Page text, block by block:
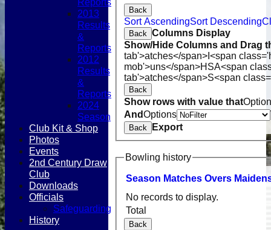
Back
Sort AscendingSort Descending
Back Columns Display
Show/Hide Columns and Drag
tab'>atches</span> I<span
mob'>uns</span>HSA<span
tab'>atches</span>S<span
Back
Show rows with value that
AndOptions
Back Export
Bowling history
Season Matches Overs M
Total
No records to display.
Back
2013
Results
&
Reports
2012
Results
&
Reports
2024
Season
Club Kit & Shop
Photos
Events
2nd Century Draw
Club
Downloads
Officials
Safeguarding
History